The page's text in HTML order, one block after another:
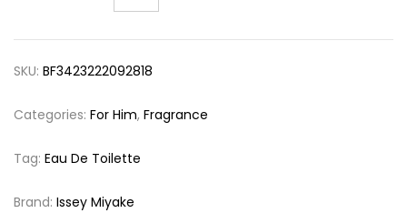
SKU: BF3423222092818
Categories: For Him, Fragrance
Tag: Eau De Toilette
Brand: Issey Miyake